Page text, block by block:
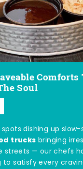
Comforts
Soul
dishing up
trucks bringing
streets — our chefs
to satisfy every